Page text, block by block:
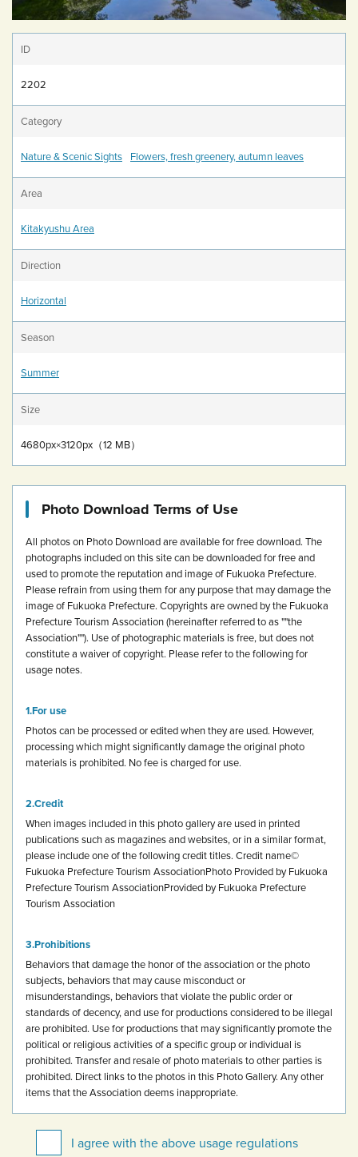
ID
2202
Category
Nature & Scenic Sights Flowers, fresh greenery, autumn leaves
Area
Kitakyushu Area
Direction
Horizontal
Season
Summer
Size
4680px×3120px（12 MB）
Photo Download Terms of Use
All photos on Photo Download are available for free download. The
photographs included on this site can be downloaded for free and
used to promote the reputation and image of Fukuoka Prefecture.
Please refrain from using them for any purpose that may damage the
image of Fukuoka Prefecture. Copyrights are owned by the Fukuoka
Prefecture Tourism Association (hereinafter referred to as ""the
Association""). Use of photographic materials is free, but does not
constitute a waiver of copyright. Please refer to the following for
usage notes.
For use
Photos can be processed or edited when they are used. However,
processing which might significantly damage the original photo
materials is prohibited. No fee is charged for use.
Credit
When images included in this photo gallery are used in printed
publications such as magazines and websites, or in a similar format,
please include one of the following credit titles. Credit name©
Fukuoka Prefecture Tourism AssociationPhoto Provided by Fukuoka
Prefecture Tourism AssociationProvided by Fukuoka Prefecture
Tourism Association
Prohibitions
Behaviors that damage the honor of the association or the photo
subjects, behaviors that may cause misconduct or
misunderstandings, behaviors that violate the public order or
standards of decency, and use for productions considered to be illegal
are prohibited. Use for productions that may significantly promote the
political or religious activities of a specific group or individual is
prohibited. Transfer and resale of photo materials to other parties is
prohibited. Direct links to the photos in this Photo Gallery. Any other
items that the Association deems inappropriate.
I agree with the above usage regulations